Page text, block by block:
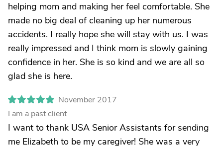
helping mom and making her feel comfortable. She
made no big deal of cleaning up her numerous
accidents. I really hope she will stay with us. I was
really impressed and I think mom is slowly gaining
confidence in her. She is so kind and we are all so
glad she is here.
November 2017
I am a past client
I want to thank USA Senior Assistants for sending
me Elizabeth to be my caregiver! She was a very